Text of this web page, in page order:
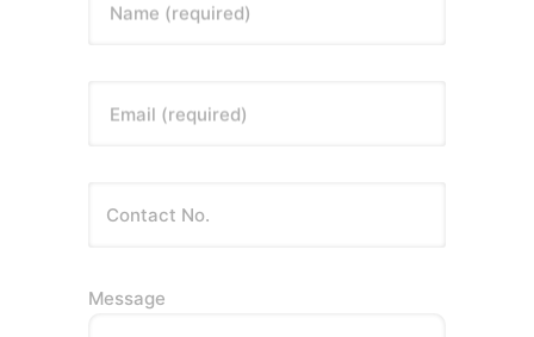
Name (required)
Email (required)
Message